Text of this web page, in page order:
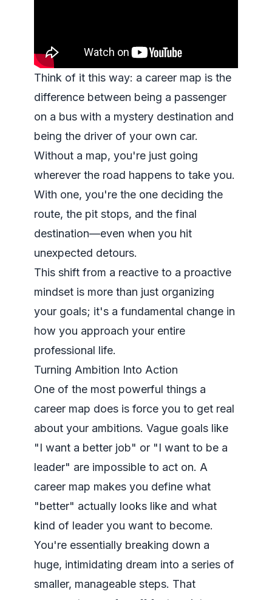
Think of it this way: a career map is the
difference between being a passenger
on a bus with a mystery destination and
being the driver of your own car.
Without a map, you're just going
wherever the road happens to take you.
With one, you're the one deciding the
route, the pit stops, and the final
destination—even when you hit
unexpected detours.
This shift from a reactive to a proactive
mindset is more than just organizing
your goals; it's a fundamental change in
how you approach your entire
professional life.
Turning Ambition Into Action
One of the most powerful things a
career map does is force you to get real
about your ambitions. Vague goals like
"I want a better job" or "I want to be a
leader" are impossible to act on. A
career map makes you define what
"better" actually looks like and what
kind of leader you want to become.
You're essentially breaking down a
huge, intimidating dream into a series of
smaller, manageable steps. That